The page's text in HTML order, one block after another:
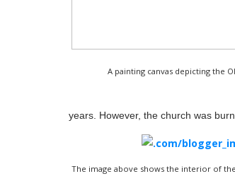
A painting canvas depicting the
years. However, the church was
The image above shows the interior of